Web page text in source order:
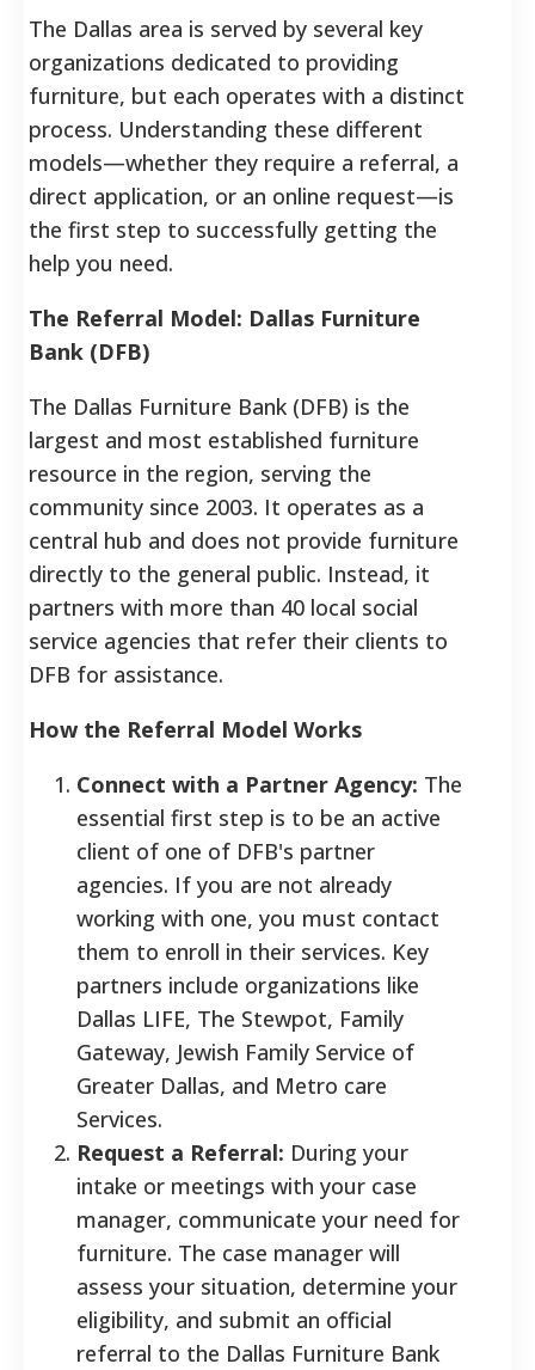
The Dallas area is served by several key
organizations dedicated to providing
furniture, but each operates with a distinct
process. Understanding these different
models—whether they require a referral, a
direct application, or an online request—is
the first step to successfully getting the
help you need.
The Referral Model: Dallas Furniture
Bank (DFB)
The Dallas Furniture Bank (DFB) is the
largest and most established furniture
resource in the region, serving the
community since 2003. It operates as a
central hub and does not provide furniture
directly to the general public. Instead, it
partners with more than 40 local social
service agencies that refer their clients to
DFB for assistance.
How the Referral Model Works
Connect with a Partner Agency: The
essential first step is to be an active
client of one of DFB's partner
agencies. If you are not already
working with one, you must contact
them to enroll in their services. Key
partners include organizations like
Dallas LIFE, The Stewpot, Family
Gateway, Jewish Family Service of
Greater Dallas, and Metro care
Services.
Request a Referral: During your
intake or meetings with your case
manager, communicate your need for
furniture. The case manager will
assess your situation, determine your
eligibility, and submit an official
referral to the Dallas Furniture Bank